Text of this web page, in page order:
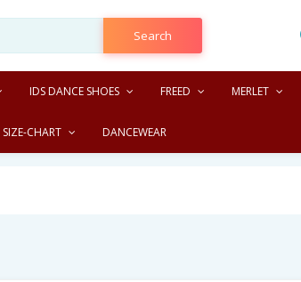
Search
IDS DANCE SHOES FREED MERLET
SIZE-CHART DANCEWEAR